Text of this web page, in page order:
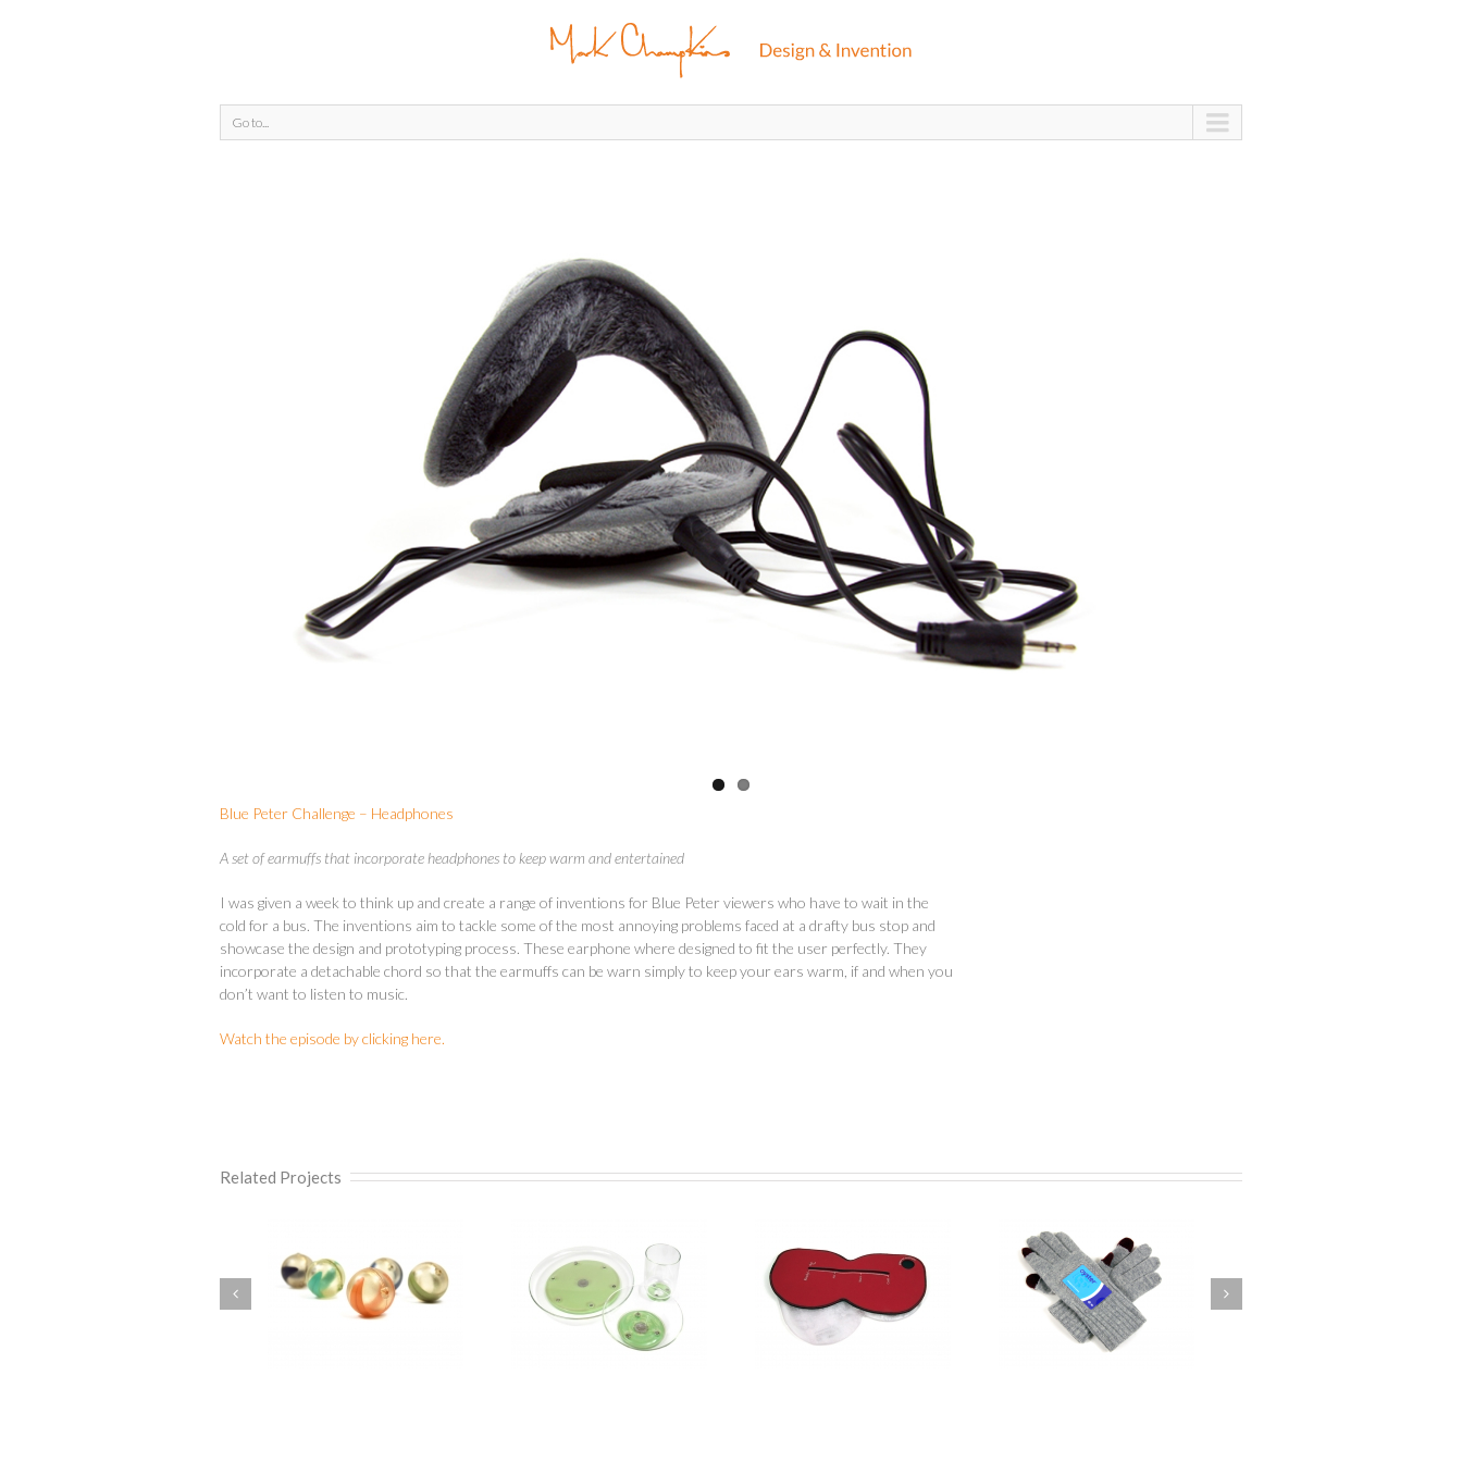
Go to...
Blue Peter Challenge – Headphones
A set of earmuffs that incorporate headphones to keep warm and entertained
I was given a week to think up and create a range of inventions for Blue Peter viewers who have to wait in the
cold for a bus. The inventions aim to tackle some of the most annoying problems faced at a drafty bus stop and
showcase the design and prototyping process. These earphone where designed to fit the user perfectly. They
incorporate a detachable chord so that the earmuffs can be warn simply to keep your ears warm, if and when you
don’t want to listen to music.
Watch the episode by clicking here.
Related Projects
Self Heating Crockery
Blue Peter Challenge –
Heatpack
Blue Peter Challenge –
Gloves
Lazytown